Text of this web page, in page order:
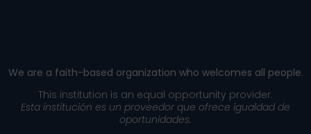
​We are a faith-based organization who welcomes all people.
This institution is an equal opportunity provider.
Esta institución es un proveedor que ofrece igualdad de
oportunidades.